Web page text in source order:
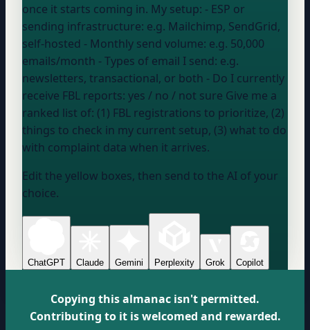
once it starts coming in. My setup: - ESP or
sending infrastructure: e.g. Mailchimp, SendGrid,
self-hosted - Monthly send volume: e.g. 50,000
emails/month - Types of email I send: e.g.
newsletters, transactional, or both - Do I currently
receive FBL reports: yes / no / not sure
ranked list of: (1) FBL registrations to prioritize, (2)
things to check in my current setup, (3) what to do
with complaint data when it arrives.
Edit the yellow boxes, then send to the AI of your
choice.
ChatGPT Claude Gemini Perplexity Grok Copilot
Copying this almanac isn't permitted.
Contributing to it is welcomed and rewarded.